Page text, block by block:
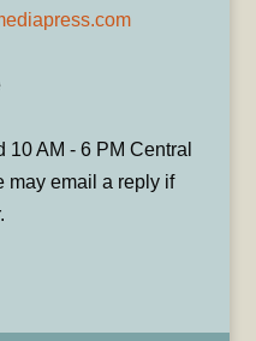
AM - 6 PM Central
may email a reply if